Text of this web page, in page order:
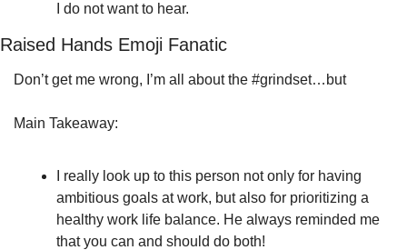
I do not want to hear.
Raised Hands Emoji Fanatic
Don’t get me wrong, I’m all about the #grindset…but
Main Takeaway:
I really look up to this person not only for having
ambitious goals at work, but also for prioritizing a
healthy work life balance. He always reminded me
that you can and should do both!